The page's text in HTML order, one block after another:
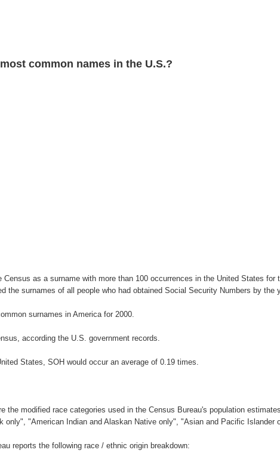
common names in the U.S.?
as a surname with more than 100 occurrences in the United States
the surnames of all people who had obtained Social Security Numbers by the
surnames in America for 2000.
according the U.S. government records.
States, SOH would occur an average of 0.19 times.
the modified race categories used in the Census Bureau's population
only", "American Indian and Alaskan Native only", "Asian and Pacific Islander
reports the following race / ethnic origin breakdown: